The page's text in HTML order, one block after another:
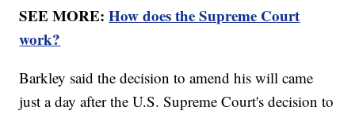
SEE MORE:How does the Supreme Court
work?
Barkley said the decision to amend his will came
just a day after the U.S. Supreme Court's decision to